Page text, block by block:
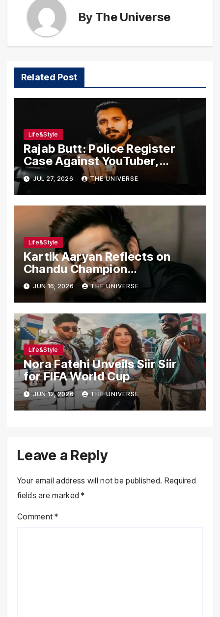
By The Universe
Related Post
Life&Style
Rajab Butt: Police Register
Case Against YouTuber,
Associates Over Alleged
Assault, Firing at Lahore Cafe
JUL 27, 2026 THE UNIVERSE
Life&Style
Kartik Aaryan Reflects on
Chandu Champion
Transformation Journey
JUN 16, 2026 THE UNIVERSE
Life&Style
Nora Fatehi Unveils Siir Siir
for FIFA World Cup
JUN 12, 2026 THE UNIVERSE
Leave a Reply
Your email address will not be published. Required
fields are marked*
Comment*